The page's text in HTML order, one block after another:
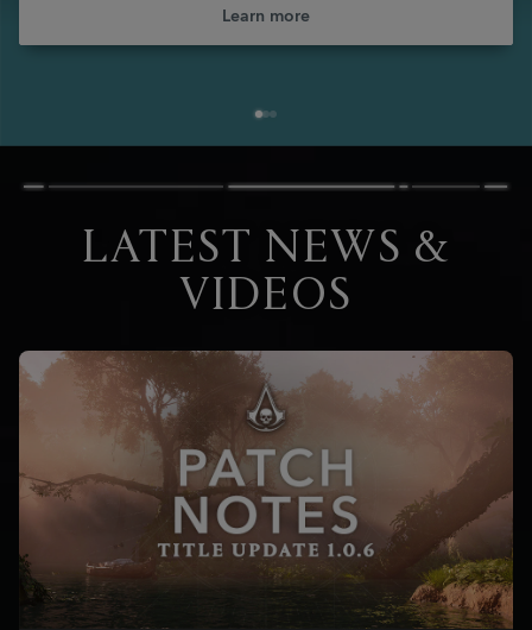
Learn more
LATEST NEWS &
VIDEOS